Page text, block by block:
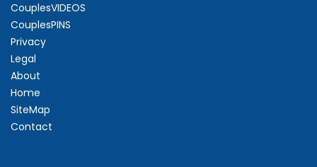
CouplesVIDEOS
CouplesPINS
Privacy
Legal
About
Home
SiteMap
Contact